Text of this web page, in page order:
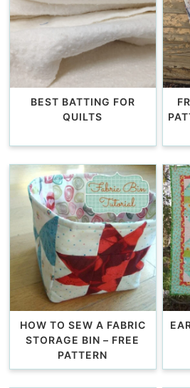
BEST BATTING FOR
QUILTS
HOW TO SEW A FABRIC
STORAGE BIN – FREE
PATTERN